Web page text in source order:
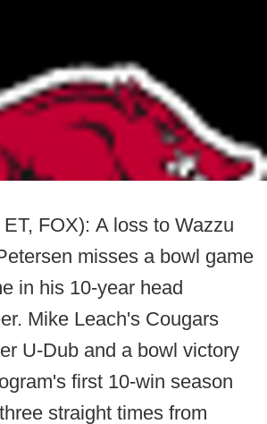
FOX): A loss to Wazzu
misses a bowl game
in his 10-year head
Mike Leach's Cougars
U-Dub and a bowl victory
first 10-win season
straight times from